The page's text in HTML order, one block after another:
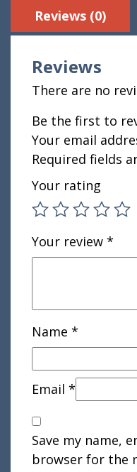
Reviews (0)
Reviews
There are no
Be the first to
Your email
Required fields
Your rating
Your review *
Name *
Email *
Save my name,
browser for the